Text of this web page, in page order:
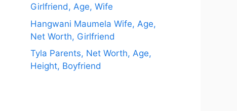
Girlfriend, Age, Wife
Hangwani Maumela Wife, Age,
Net Worth, Girlfriend
Tyla Parents, Net Worth, Age,
Height, Boyfriend